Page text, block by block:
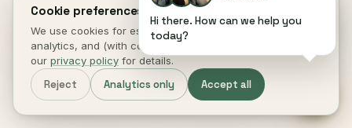
© 2026 DIGITAL HEROES ·all rights reserved
PRIVACYTERMSCOOKIESCOOKIE PREFERENCES
DISCLAIMER
This site is not a part of the Facebook website or Facebook Inc.
Additionally, This site is NOT endorsed by Facebook in any way.
FACEBOOK is a trademark of FACEBOOK, Inc.
Cookie preferences.
We use cookies for essential site function, anonymous
analytics, and (with consent) marketing measurement. See
our privacy policy for details.
Reject Analytics only Accept all
Hi there. How can we help you
today?